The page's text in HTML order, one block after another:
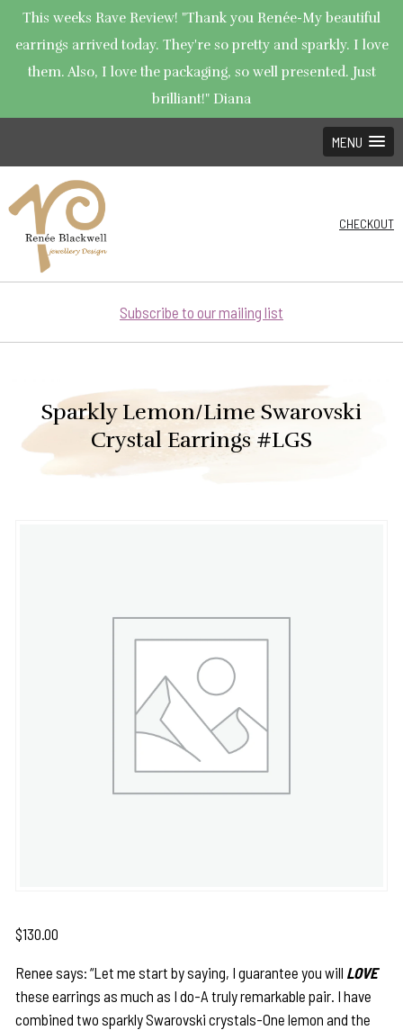
This weeks Rave Review! "Thank you Renée-My beautiful
earrings arrived today. They're so pretty and sparkly. I love
them. Also, I love the packaging, so well presented. Just
brilliant!" Diana
MENU
CHECKOUT
Subscribe to our mailing list
Sparkly Lemon/Lime Swarovski
Crystal Earrings #LGS
$130.00
Renee says: “Let me start by saying, I guarantee you will LOVE
these earrings as much as I do-A truly remarkable pair. I have
combined two sparkly Swarovski crystals-One lemon and the